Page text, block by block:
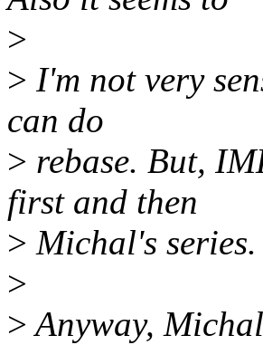
>
> I'm not very
can do
> rebase. But,
first and then
> Michal's series.
>
>Anyway,